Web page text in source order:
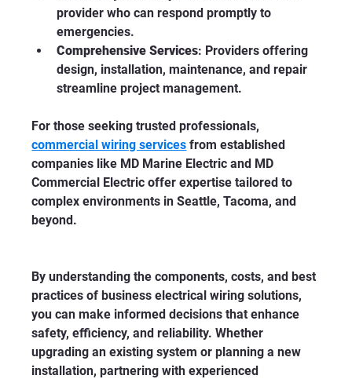
provider who can respond promptly to
emergencies.
Comprehensive Services: Providers offering
design, installation, maintenance, and repair
streamline project management.
For those seeking trusted professionals,
commercial wiring services from established
companies like MD Marine Electric and MD
Commercial Electric offer expertise tailored to
complex environments in Seattle, Tacoma, and
beyond.
By understanding the components, costs, and best
practices of business electrical wiring solutions,
you can make informed decisions that enhance
safety, efficiency, and reliability. Whether
upgrading an existing system or planning a new
installation, partnering with experienced